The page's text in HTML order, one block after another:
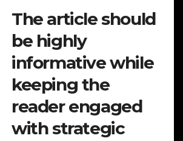
The article should
be highly
informative while
keeping the
reader engaged
with strategic